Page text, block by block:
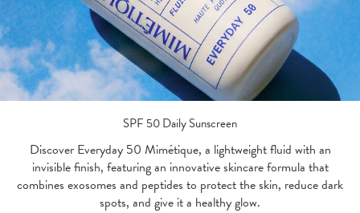
SPF 50 Daily Sunscreen
Discover Everyday 50 Mimétique, a lightweight fluid with an
invisible finish, featuring an innovative skincare formula that
combines exosomes and peptides to protect the skin, reduce dark
spots, and give it a healthy glow.